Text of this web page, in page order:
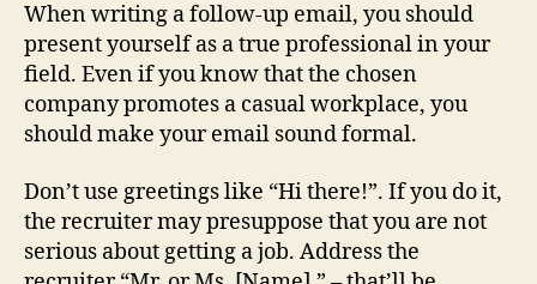
When writing a follow-up email, you should
present yourself as a true professional in your
field. Even if you know that the chosen
company promotes a casual workplace, you
should make your email sound formal.
Don’t use greetings like “Hi there!”. If you do it,
the recruiter may presuppose that you are not
serious about getting a job. Address the